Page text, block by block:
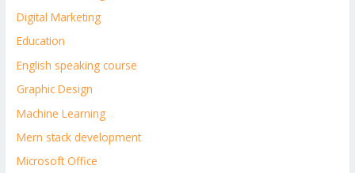
Digital Marketing
Education
English speaking course
Graphic Design
Machine Learning
Mern stack development
Microsoft Office